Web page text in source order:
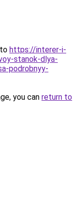
https://interer-i-
stanok-dlya-
podrobnyy-
you can return to